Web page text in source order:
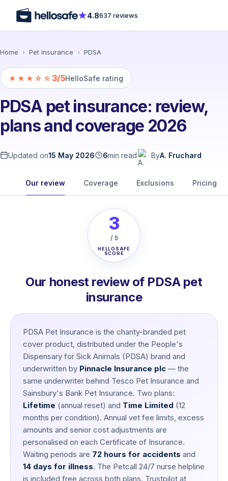
4.8637 reviews
Home › Pet insurance › PDSA
★★★☆☆ 3/5HelloSafe rating
PDSA pet insurance: review,
plans and coverage 2026
Updated on15 May 2026 6min read ByA. Fruchard
Our review Coverage Exclusions Pricing
3
/ 5
HELLOSAFE
SCORE
Our honest review of PDSA pet
insurance
PDSA Pet Insurance is the charity-branded pet
cover product, distributed under the People's
Dispensary for Sick Animals (PDSA) brand and
underwritten by Pinnacle Insurance plc — the
same underwriter behind Tesco Pet Insurance and
Sainsbury's Bank Pet Insurance. Two plans:
Lifetime (annual reset) and Time Limited (12
months per condition). Annual vet fee limits, excess
amounts and senior cost adjustments are
personalised on each Certificate of Insurance.
Waiting periods are 72 hours for accidents and
14 days for illness. The Petcall 24/7 nurse helpline
is included free across both plans. Trustpilot at